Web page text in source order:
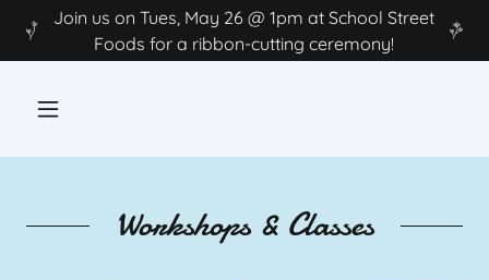
Join us on Tues, May 26 @ 1pm at School Street
Foods for a ribbon-cutting ceremony!
Workshops & Classes